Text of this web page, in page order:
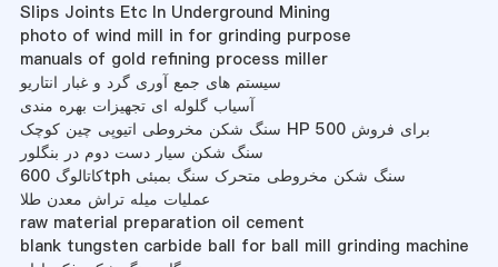
Slips Joints Etc In Underground Mining
photo of wind mill in for grinding purpose
manuals of gold refining process miller
سیستم های جمع آوری گرد و غبار انتاریو
آسیاب گلوله ای تجهیزات بهره مندی
سنگ شکن مخروطی اتیوپی چین کوچک HP 500 برای فروش
سنگ شکن سیار دست دوم در بنگلور
کاتالوگ 600tph سنگ شکن مخروطی متحرک سنگ بمبئی
عملیات میله تراش معدن طلا
raw material preparation oil cement
blank tungsten carbide ball for ball mill grinding machine